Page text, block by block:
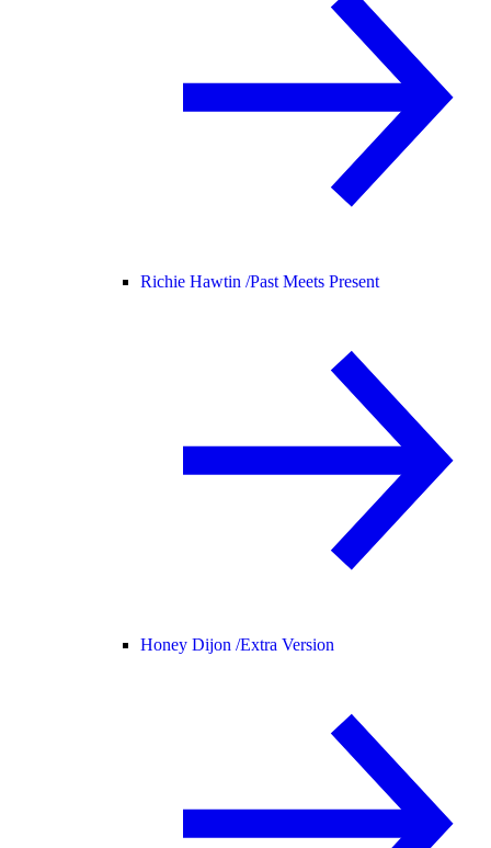
Richie Hawtin /Past Meets Present
Honey Dijon /Extra Version